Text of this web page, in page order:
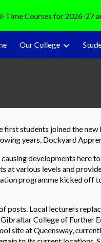
content
Time Courses for 2026-27
Our College
first students joined the
years, Dockyard
developments
at various levels and
programme kicked off
posts. Local lecturers
College of Further
site at Queensway,